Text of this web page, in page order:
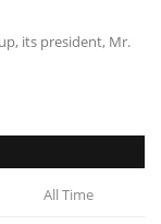
its president, Mr.
All Time